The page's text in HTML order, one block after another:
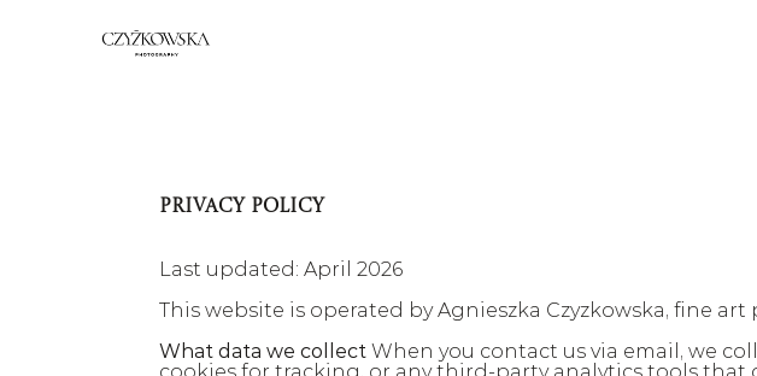
PRIVACY POLICY
Last updated: April 2026
This website is operated by Agnieszka Czyzkowska, fine
What data we collect When you contact us via email, we